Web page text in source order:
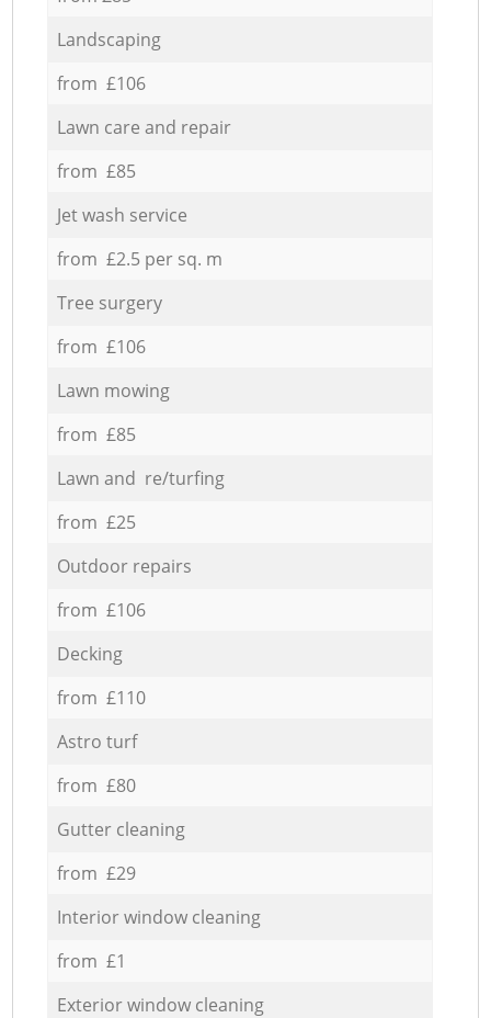
Landscaping
from £106
Lawn care and repair
from £85
Jet wash service
from £2.5 per sq. m
Tree surgery
from £106
Lawn mowing
from £85
Lawn and re/turfing
from £25
Outdoor repairs
from £106
Decking
from £110
Astro turf
from £80
Gutter cleaning
from £29
Interior window cleaning
from £1
Exterior window cleaning